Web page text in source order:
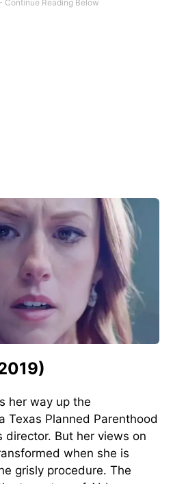
her way up the
Texas Planned Parenthood
director. But her views on
when she is
grisly procedure. The